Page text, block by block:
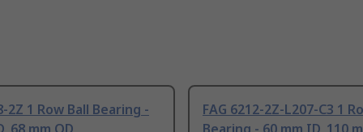
2Z 1 Row Ball Bearing -
FAG 6212-2Z-L207-C3 1